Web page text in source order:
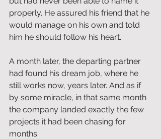
properly. He assured his friend that he
would manage on his own and told
him he should follow his heart.
A month later, the departing partner
had found his dream job, where he
still works now, years later. And as if
by some miracle, in that same month
the company landed exactly the few
projects it had been chasing for
months.